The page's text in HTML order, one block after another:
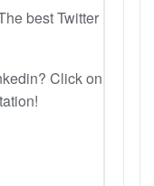
best Twitter
Click on